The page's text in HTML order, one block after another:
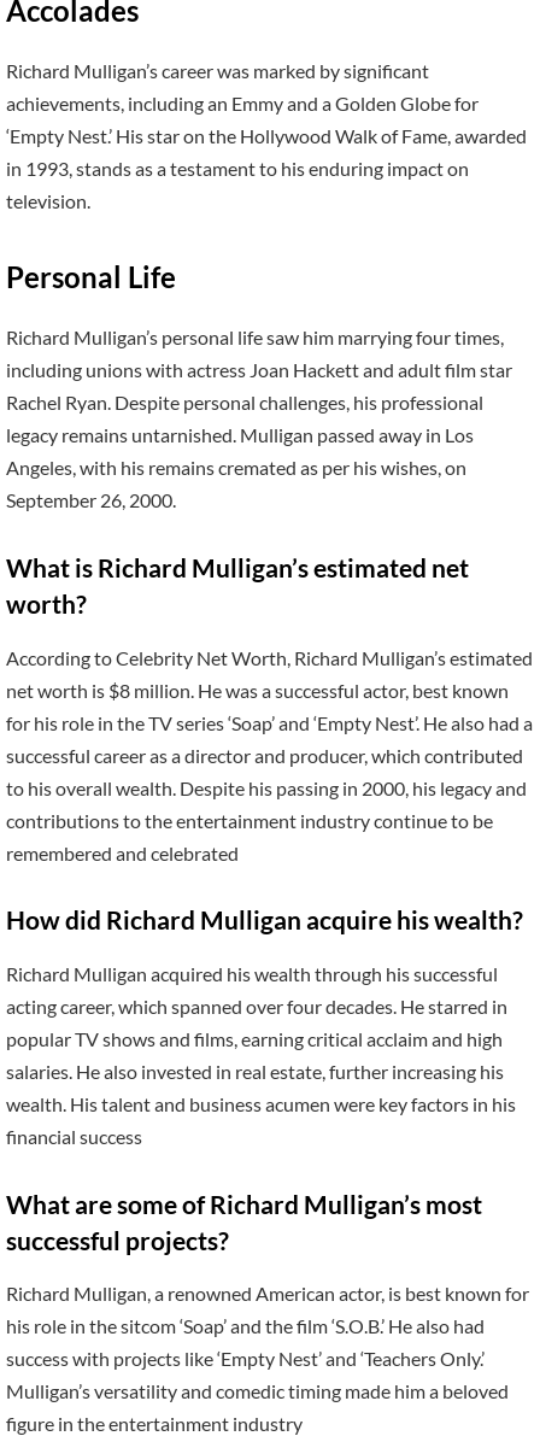
Accolades
Richard Mulligan’s career was marked by significant
achievements, including an Emmy and a Golden Globe for
‘Empty Nest.’ His star on the Hollywood Walk of Fame, awarded
in 1993, stands as a testament to his enduring impact on
television.
Personal Life
Richard Mulligan’s personal life saw him marrying four times,
including unions with actress Joan Hackett and adult film star
Rachel Ryan. Despite personal challenges, his professional
legacy remains untarnished. Mulligan passed away in Los
Angeles, with his remains cremated as per his wishes, on
September 26, 2000.
What is Richard Mulligan’s estimated net
worth?
According to Celebrity Net Worth, Richard Mulligan’s estimated
net worth is $8 million. He was a successful actor, best known
for his role in the TV series ‘Soap’ and ‘Empty Nest’. He also had a
successful career as a director and producer, which contributed
to his overall wealth. Despite his passing in 2000, his legacy and
contributions to the entertainment industry continue to be
remembered and celebrated
How did Richard Mulligan acquire his wealth?
Richard Mulligan acquired his wealth through his successful
acting career, which spanned over four decades. He starred in
popular TV shows and films, earning critical acclaim and high
salaries. He also invested in real estate, further increasing his
wealth. His talent and business acumen were key factors in his
financial success
What are some of Richard Mulligan’s most
successful projects?
Richard Mulligan, a renowned American actor, is best known for
his role in the sitcom ‘Soap’ and the film ‘S.O.B.’ He also had
success with projects like ‘Empty Nest’ and ‘Teachers Only.’
Mulligan’s versatility and comedic timing made him a beloved
figure in the entertainment industry